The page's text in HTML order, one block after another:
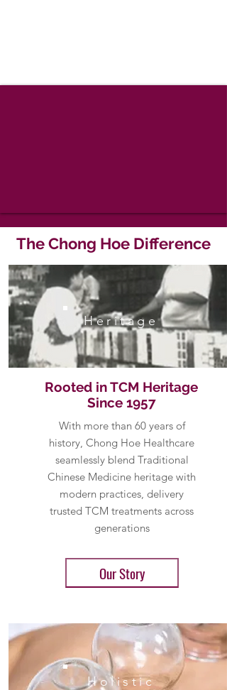
The Chong Hoe Difference
Heritage
Rooted in TCM Heritage
Since 1957
With more than 60 years of
history, Chong Hoe Healthcare
seamlessly blend Traditional
Chinese Medicine heritage with
modern practices, delivery
trusted TCM treatments across
generations
Our Story
Holistic